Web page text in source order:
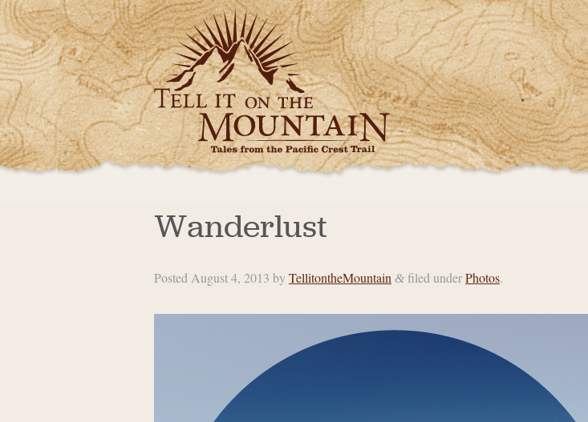
Wanderlust
PostedAugust 4, 2013 by TellitontheMountain & filed underPhotos.